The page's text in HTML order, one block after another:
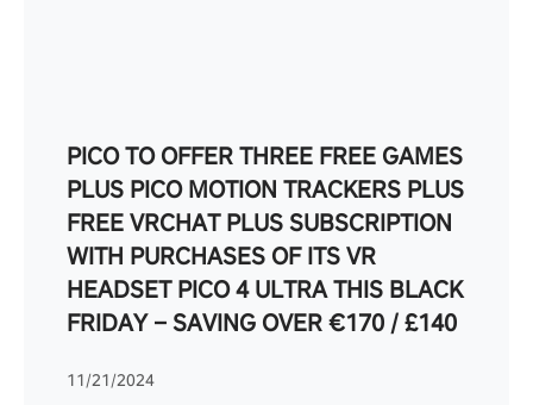
PICO TO OFFER THREE FREE GAMES
PLUS PICO MOTION TRACKERS PLUS
FREE VRCHAT PLUS SUBSCRIPTION
WITH PURCHASES OF ITS VR
HEADSET PICO 4 ULTRA THIS BLACK
FRIDAY – SAVING OVER €170 / £140
11/21/2024